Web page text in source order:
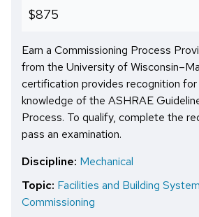
$875
Earn a Commissioning Process
from the University of
certification provides recognition for
knowledge of the ASHRAE
Process. To qualify, complete the
pass an examination.
Discipline: Mechanical
Topic: Facilities and Building
Commissioning